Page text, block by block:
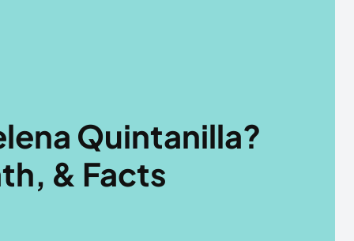
Quintanilla?
& Facts